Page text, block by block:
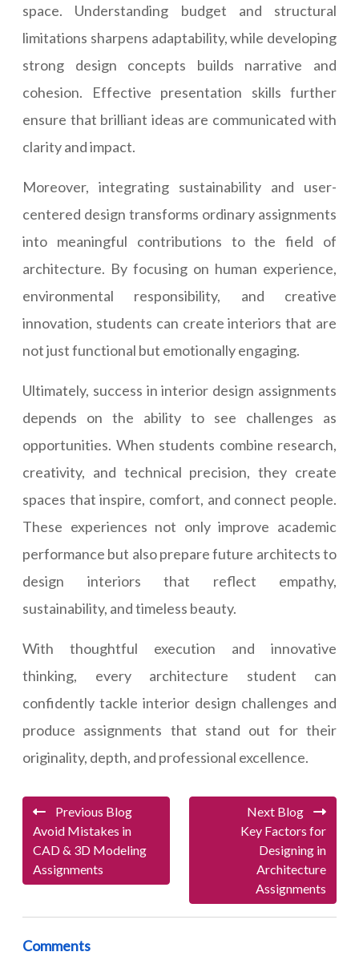
space. Understanding budget and structural
limitations sharpens adaptability, while developing
strong design concepts builds narrative and
cohesion. Effective presentation skills further
ensure that brilliant ideas are communicated with
clarity and impact.
Moreover, integrating sustainability and user-
centered design transforms ordinary assignments
into meaningful contributions to the field of
architecture. By focusing on human experience,
environmental responsibility, and creative
innovation, students can create interiors that are
not just functional but emotionally engaging.
Ultimately, success in interior design assignments
depends on the ability to see challenges as
opportunities. When students combine research,
creativity, and technical precision, they create
spaces that inspire, comfort, and connect people.
These experiences not only improve academic
performance but also prepare future architects to
design interiors that reflect empathy,
sustainability, and timeless beauty.
With thoughtful execution and innovative
thinking, every architecture student can
confidently tackle interior design challenges and
produce assignments that stand out for their
originality, depth, and professional excellence.
Previous Blog
Avoid Mistakes in
CAD & 3D Modeling
Assignments
Next Blog
Key Factors for
Designing in
Architecture
Assignments
Comments